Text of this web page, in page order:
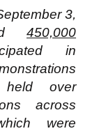
3,
450,000
in
over
across
were